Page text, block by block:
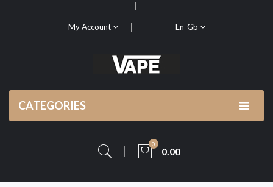
My Account En-Gb
CATEGORIES
0
0.00